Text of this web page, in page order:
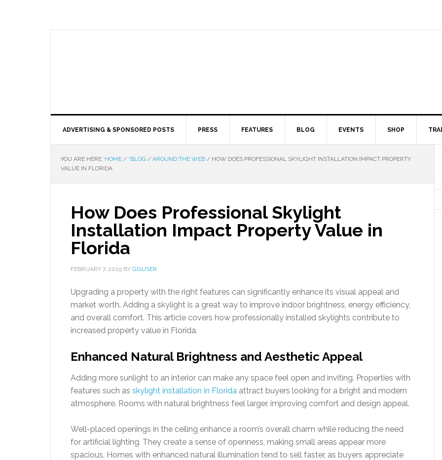
ADVERTISING & SPONSORED POSTS PRESS FEATURES BLOG EVENTS SHOP
YOU ARE HERE: HOME / *BLOG / AROUND THE WEB / HOW DOES PROFESSIONAL SKYLIGHT INSTALLATION IMPACT PROPERTY
VALUE IN FLORIDA
How Does Professional Skylight
Installation Impact Property Value in
Florida
FEBRUARY 7, 2025 BY GISUSER
Upgrading a property with the right features can significantly enhance its visual appeal and
market worth. Adding a skylight is a great way to improve indoor brightness, energy efficiency,
and overall comfort. This article covers how professionally installed skylights contribute to
increased property value in Florida.
Enhanced Natural Brightness and Aesthetic Appeal
Adding more sunlight to an interior can make any space feel open and inviting. Properties with
features such as skylight installation in Florida attract buyers looking for a bright and modern
atmosphere. Rooms with natural brightness feel larger, improving comfort and design appeal.
Well-placed openings in the ceiling enhance a room’s overall charm while reducing the need
for artificial lighting. They create a sense of openness, making small areas appear more
spacious. Homes with enhanced natural illumination tend to sell faster, as buyers appreciate